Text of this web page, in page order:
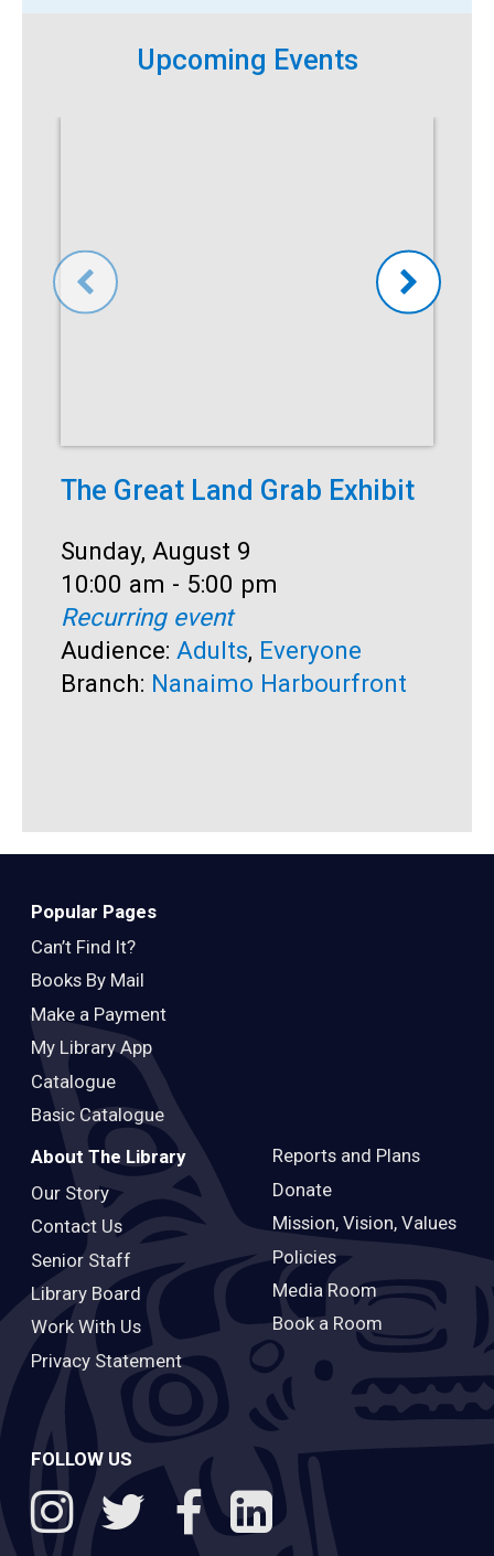
Upcoming Events
The Great Land Grab Exhibit
Date:
Sunday, August 9
Time:
10:00 am - 5:00 pm
Recurring event
Audience: Adults, Everyone
Branch: Nanaimo Harbourfront
Popular Pages
Can’t Find It?
Books By Mail
Make a Payment
My Library App
Catalogue
Basic Catalogue
About The Library
Our Story
Contact Us
Senior Staff
Library Board
Work With Us
Privacy Statement
Reports and Plans
Donate
Mission, Vision, Values
Policies
Media Room
Book a Room
FOLLOW US